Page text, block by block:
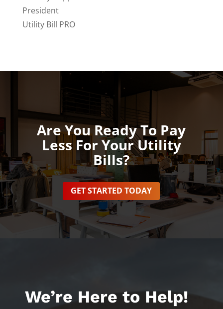
President
Utility Bill PRO
Are You Ready To Pay
Less For Your Utility
Bills?
GET STARTED TODAY
We’re Here to Help!